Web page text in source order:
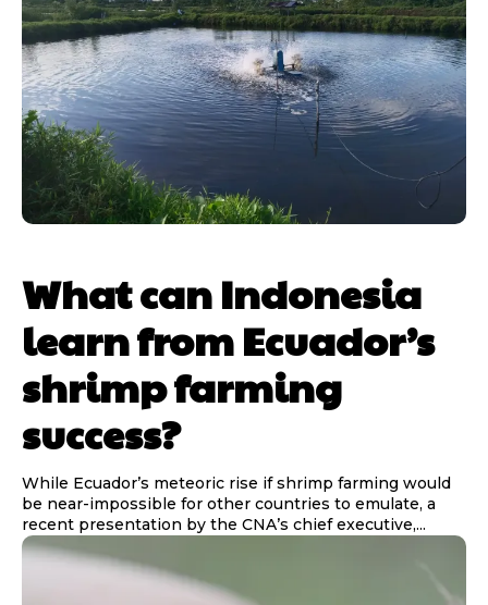
What can Indonesia
learn from Ecuador’s
shrimp farming
success?
While Ecuador’s meteoric rise if shrimp farming would
be near-impossible for other countries to emulate, a
recent presentation by the CNA’s chief executive,...